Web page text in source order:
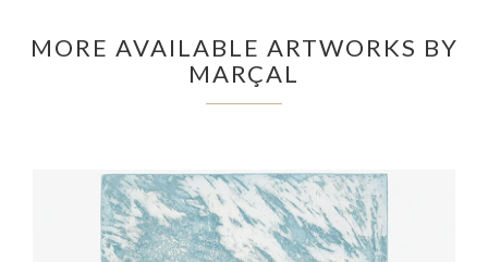
MORE AVAILABLE ARTWORKS BY
MARÇAL